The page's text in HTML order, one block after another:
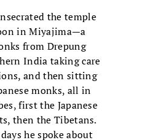
the temple
in Miyajima—a
from Drepung
India taking care
and then sitting
monks, all in
first the Japanese
then the Tibetans.
he spoke about